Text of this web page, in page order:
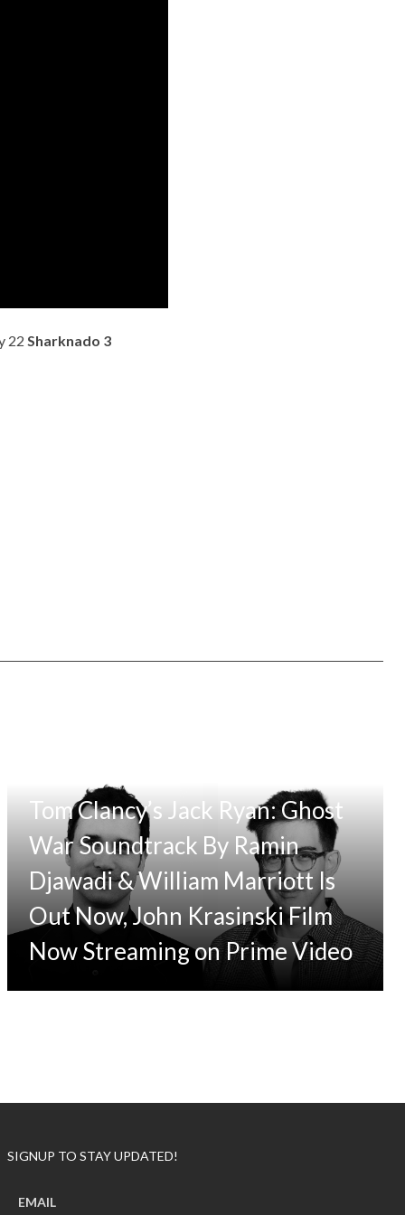
22 Sharknado 3
Tom Clancy’s Jack Ryan: Ghost
War Soundtrack By Ramin
Djawadi & William Marriott Is
Out Now, John Krasinski Film
Now Streaming on Prime Video
SIGNUP TO STAY UPDATED!